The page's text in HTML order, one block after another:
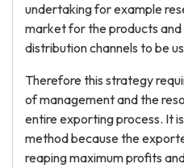
undertaking for example
market for the products
distribution channels to be
Therefore this strategy
of management and the
entire exporting process. It
method because the
reaping maximum profits